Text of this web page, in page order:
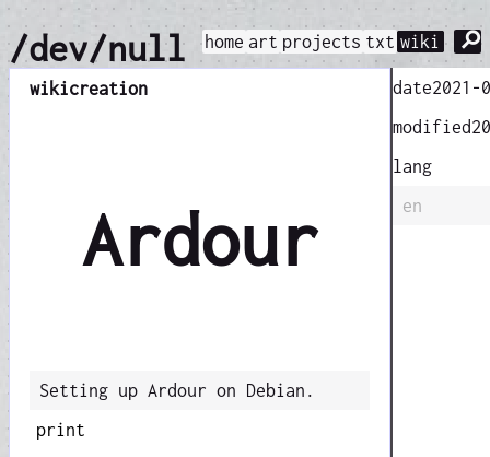
/dev/null home art projects txt wiki ⚲
wikicreation
Ardour
Setting up Ardour on Debian.
print
date2021-
modified
lang
en